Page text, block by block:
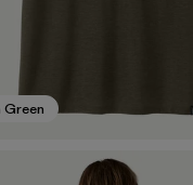
Green